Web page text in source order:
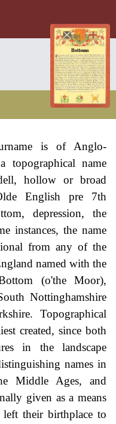
is of Anglo-
topographical name
hollow or broad
English pre 7th
depression, the
instances, the name
from any of the
named with the
(o'the Moor),
Nottinghamshire
Topographical
created, since both
in the landscape
names in
Middle Ages, and
given as a means
their birthplace to